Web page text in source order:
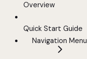
Overview
Quick Start Guide
Navigation Menu